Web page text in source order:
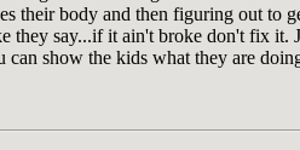
their body and then figuring out to
they say...if it ain't broke don't fix it.
can show the kids what they are